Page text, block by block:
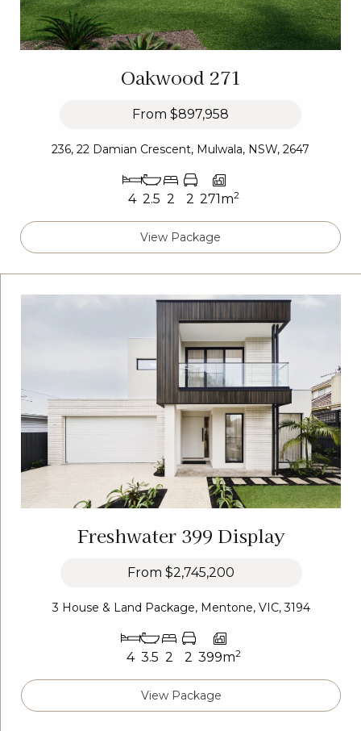
Oakwood 271
From $897,958
236, 22 Damian Crescent, Mulwala, NSW, 2647
4 2.5 2 2 271m2
View Package
Freshwater 399 Display
From $2,745,200
3 House & Land Package, Mentone, VIC, 3194
4 3.5 2 2 399m2
View Package